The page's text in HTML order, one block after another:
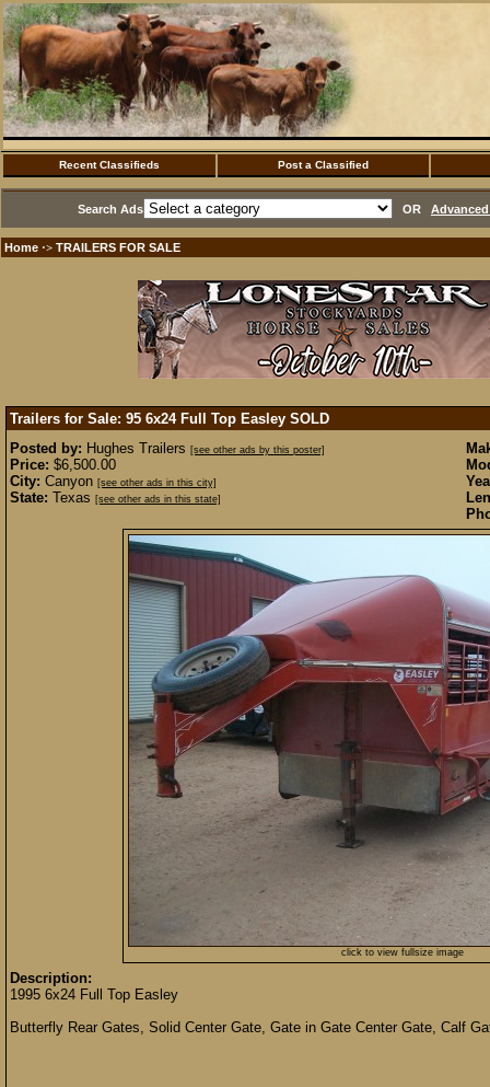
Recent Classifieds Post a Classified
Search Ads OR
Home ·> TRAILERS FOR SALE
Trailers for Sale: 95 6x24 Full Top Easley SOLD
Posted by: Hughes Trailers [see other ads by this poster]
Price: $6,500.00
City: Canyon [see other ads in this city]
State: Texas [see other ads in this state]
click to view fullsize image
Description:
1995 6x24 Full Top Easley
Butterfly Rear Gates, Solid Center Gate, Gate in Gate Center Gate, Calf